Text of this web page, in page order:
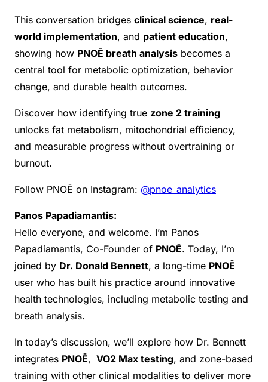
This conversation bridges clinical science, real-
world implementation, and patient education,
showing how PNOĒ breath analysis becomes a
central tool for metabolic optimization, behavior
change, and durable health outcomes.
Discover how identifying true zone 2 training
unlocks fat metabolism, mitochondrial efficiency,
and measurable progress without overtraining or
burnout.
Follow PNOĒ on Instagram: @pnoe_analytics
Panos Papadiamantis:
Hello everyone, and welcome. I’m Panos
Papadiamantis, Co-Founder of PNOĒ. Today, I’m
joined by Dr. Donald Bennett, a long-time PNOĒ
user who has built his practice around innovative
health technologies, including metabolic testing and
breath analysis.
In today’s discussion, we’ll explore how Dr. Bennett
integrates PNOĒ, VO2 Max testing, and zone-based
training with other clinical modalities to deliver more